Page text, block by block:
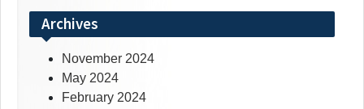
Archives
November 2024
May 2024
February 2024